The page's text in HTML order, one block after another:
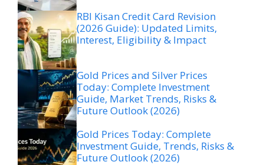
RBI Kisan Credit Card Revision
(2026 Guide): Updated Limits,
Interest, Eligibility & Impact
Gold Prices and Silver Prices
Today: Complete Investment
Guide, Market Trends, Risks &
Future Outlook (2026)
Gold Prices Today: Complete
Investment Guide, Trends, Risks &
Future Outlook (2026)